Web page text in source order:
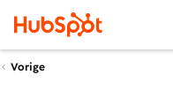
Vorige